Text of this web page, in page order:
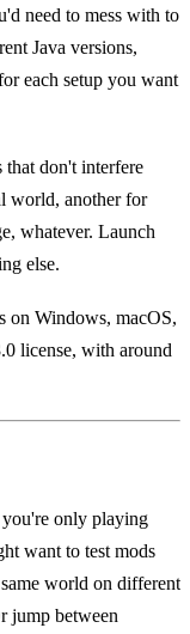
need to mess with to
Java versions,
each setup you want
that don't interfere
world, another for
whatever. Launch
else.
on Windows, macOS,
license, with around
only playing
want to test mods
world on different
jump between